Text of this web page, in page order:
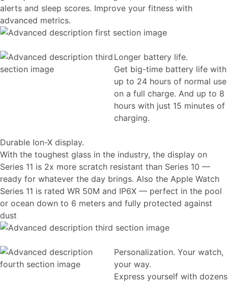
alerts and sleep scores. Improve your fitness with
advanced metrics.
Longer battery life.
Get big-time battery life with
up to 24 hours of normal use
on a full charge. And up to 8
hours with just 15 minutes of
charging.
Durable Ion-X display.
With the toughest glass in the industry, the display on
Series 11 is 2x more scratch resistant than Series 10 —
ready for whatever the day brings. Also the Apple Watch
Series 11 is rated WR 50M and IP6X — perfect in the pool
or ocean down to 6 meters and fully protected against
dust
Personalization. Your watch,
your way.
Express yourself with dozens